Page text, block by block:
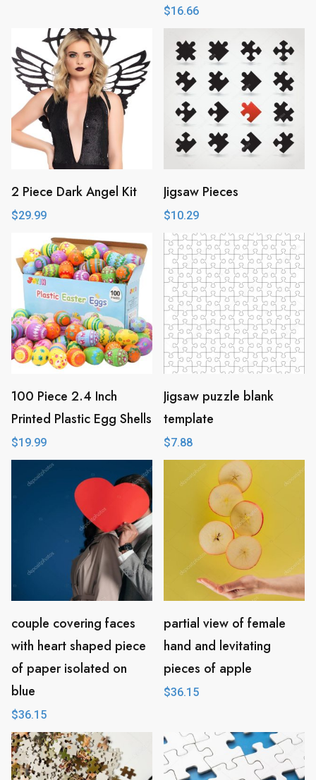
$16.66
2 Piece Dark Angel Kit
$29.99
Jigsaw Pieces
$10.29
100 Piece 2.4 Inch
Printed Plastic Egg Shells
$19.99
Jigsaw puzzle blank
template
$7.88
couple covering faces
with heart shaped piece
of paper isolated on
blue
$36.15
partial view of female
hand and levitating
pieces of apple
$36.15